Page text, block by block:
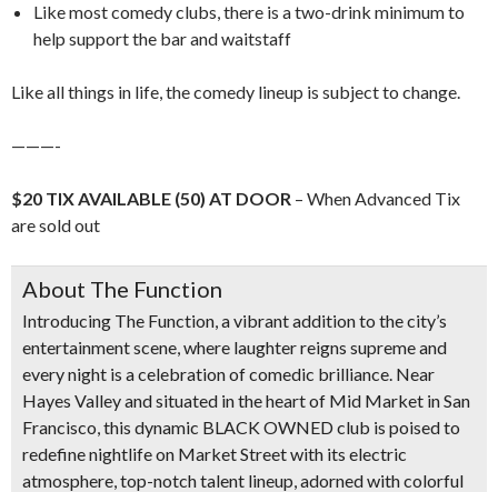
Like most comedy clubs, there is a two-drink minimum to
help support the bar and waitstaff
Like all things in life, the comedy lineup is subject to change.
———-
$20 TIX AVAILABLE (50) AT DOOR – When Advanced Tix
are sold out
About The Function
Introducing The Function, a vibrant addition to the city’s
entertainment scene, where laughter reigns supreme and
every night is a celebration of comedic brilliance. Near
Hayes Valley and situated in the heart of Mid Market in San
Francisco, this dynamic BLACK OWNEDclub is poised to
redefine nightlife on Market Street with its electric
atmosphere, top-notch talent lineup, adorned with colorful